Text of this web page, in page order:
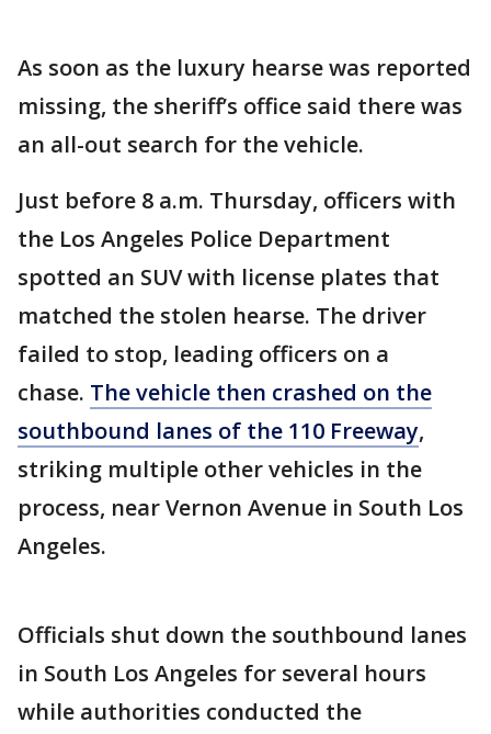
As soon as the luxury hearse was reported
missing, the sheriff’s office said there was
an all-out search for the vehicle.
Just before 8 a.m. Thursday, officers with
the Los Angeles Police Department
spotted an SUV with license plates that
matched the stolen hearse. The driver
failed to stop, leading officers on a
chase. The vehicle then crashed on the
southbound lanes of the 110 Freeway,
striking multiple other vehicles in the
process, near Vernon Avenue in South Los
Angeles.
Officials shut down the southbound lanes
in South Los Angeles for several hours
while authorities conducted the